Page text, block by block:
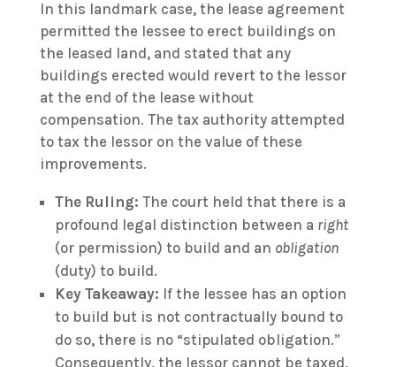
In this landmark case, the lease agreement
permitted the lessee to erect buildings on
the leased land, and stated that any
buildings erected would revert to the lessor
at the end of the lease without
compensation. The tax authority attempted
to tax the lessor on the value of these
improvements.
The Ruling: The court held that there is a
profound legal distinction between a right
(or permission) to build and an obligation
(duty) to build.
Key Takeaway: If the lessee has an option
to build but is not contractually bound to
do so, there is no “stipulated obligation.”
Consequently, the lessor cannot be taxed,